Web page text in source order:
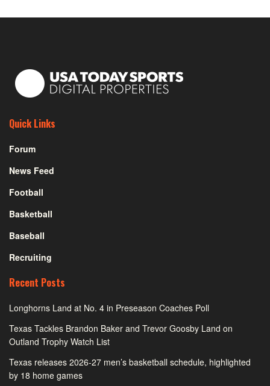
Quick Links
Forum
News Feed
Football
Basketball
Baseball
Recruiting
Recent Posts
Longhorns Land at No. 4 in Preseason Coaches Poll
Texas Tackles Brandon Baker and Trevor Goosby Land on
Outland Trophy Watch List
Texas releases 2026-27 men’s basketball schedule, highlighted
by 18 home games